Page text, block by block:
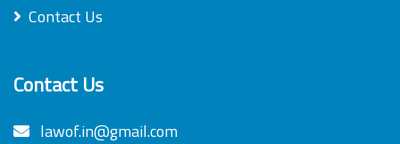
Contact Us
Contact Us
lawof.in@gmail.com